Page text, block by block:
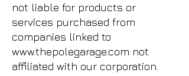
not liable for products or
services purchased from
companies linked to
www.thepolegarage.com not
affiliated with our corporation.